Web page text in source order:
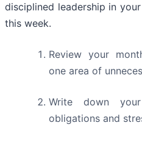
disciplined leadership in
this week.
Review your
one area of
Write down
obligations and